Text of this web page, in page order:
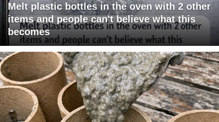
Melt plastic bottles in the oven with 2 other
items and people can't believe what this
becomes